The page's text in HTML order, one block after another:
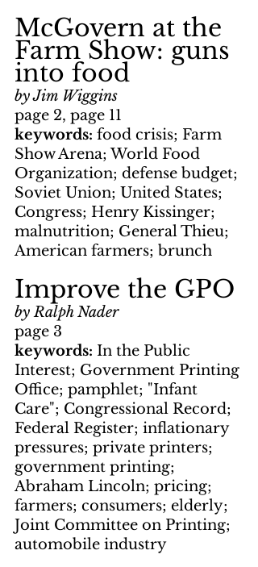
McGovern at the
Farm Show: guns
into food
by Jim Wiggins
page 2, page 11
keywords: food crisis; Farm
Show Arena; World Food
Organization; defense budget;
Soviet Union; United States;
Congress; Henry Kissinger;
malnutrition; General Thieu;
American farmers; brunch
Improve the GPO
by Ralph Nader
page 3
keywords: In the Public
Interest; Government Printing
Office; pamphlet; "Infant
Care"; Congressional Record;
Federal Register; inflationary
pressures; private printers;
government printing;
Abraham Lincoln; pricing;
farmers; consumers; elderly;
Joint Committee on Printing;
automobile industry